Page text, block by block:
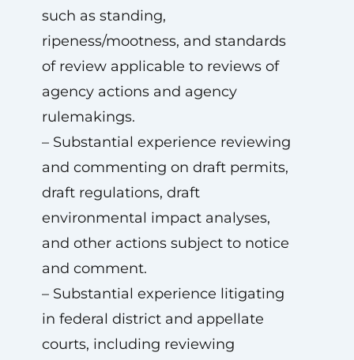
such as standing,
ripeness/mootness, and standards
of review applicable to reviews of
agency actions and agency
rulemakings.
– Substantial experience reviewing
and commenting on draft permits,
draft regulations, draft
environmental impact analyses,
and other actions subject to notice
and comment.
– Substantial experience litigating
in federal district and appellate
courts, including reviewing